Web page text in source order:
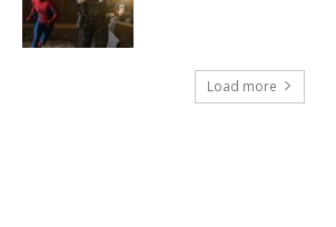
Load more